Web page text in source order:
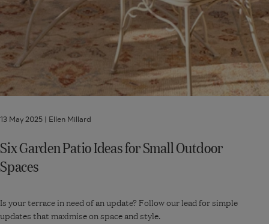
13 May 2025 | Ellen Millard
Six Garden Patio Ideas for Small Outdoor
Spaces
Is your terrace in need of an update? Follow our lead for simple
updates that maximise on space and style.